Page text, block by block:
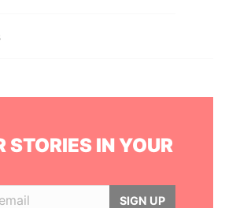
STORIES IN YOUR
SIGN UP